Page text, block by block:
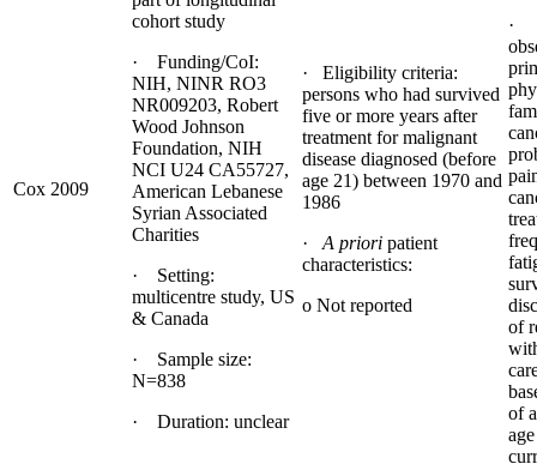
Cox 2009
cohort study
· Funding/CoI:
NIH, NINR RO3
NR009203, Robert
Wood Johnson
Foundation, NIH
NCI U24 CA55727,
American Lebanese
Syrian Associated
Charities
· Setting:
multicentre study, US
& Canada
· Sample size:
N=838
· Duration: unclear
· Eligibility criteria:
persons who had survived
five or more years after
treatment for malignant
disease diagnosed (before
age 21) between 1970 and
1986
· A priori patient
characteristics:
o Not reported
·
of
of